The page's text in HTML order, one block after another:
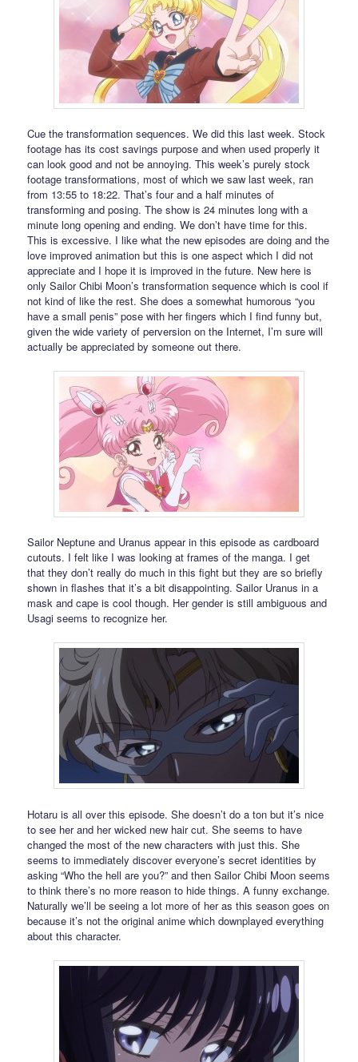
Cue the transformation sequences. We did this last week. Stock
footage has its cost savings purpose and when used properly it
can look good and not be annoying. This week’s purely stock
footage transformations, most of which we saw last week, ran
from 13:55 to 18:22. That’s four and a half minutes of
transforming and posing. The show is 24 minutes long with a
minute long opening and ending. We don’t have time for this.
This is excessive. I like what the new episodes are doing and the
love improved animation but this is one aspect which I did not
appreciate and I hope it is improved in the future. New here is
only Sailor Chibi Moon’s transformation sequence which is cool if
not kind of like the rest. She does a somewhat humorous “you
have a small penis” pose with her fingers which I find funny but,
given the wide variety of perversion on the Internet, I’m sure will
actually be appreciated by someone out there.
Sailor Neptune and Uranus appear in this episode as cardboard
cutouts. I felt like I was looking at frames of the manga. I get
that they don’t really do much in this fight but they are so briefly
shown in flashes that it’s a bit disappointing. Sailor Uranus in a
mask and cape is cool though. Her gender is still ambiguous and
Usagi seems to recognize her.
Hotaru is all over this episode. She doesn’t do a ton but it’s nice
to see her and her wicked new hair cut. She seems to have
changed the most of the new characters with just this. She
seems to immediately discover everyone’s secret identities by
asking “Who the hell are you?” and then Sailor Chibi Moon seems
to think there’s no more reason to hide things. A funny exchange.
Naturally we’ll be seeing a lot more of her as this season goes on
because it’s not the original anime which downplayed everything
about this character.